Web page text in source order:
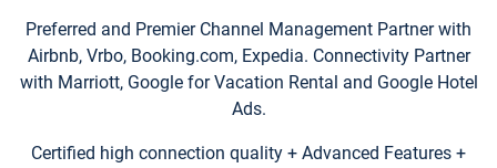
Preferred and Premier Channel Management Partner with
Airbnb, Vrbo, Booking.com, Expedia. Connectivity Partner
with Marriott, Google for Vacation Rental and Google Hotel
Ads.
Certified high connection quality + Advanced Features +